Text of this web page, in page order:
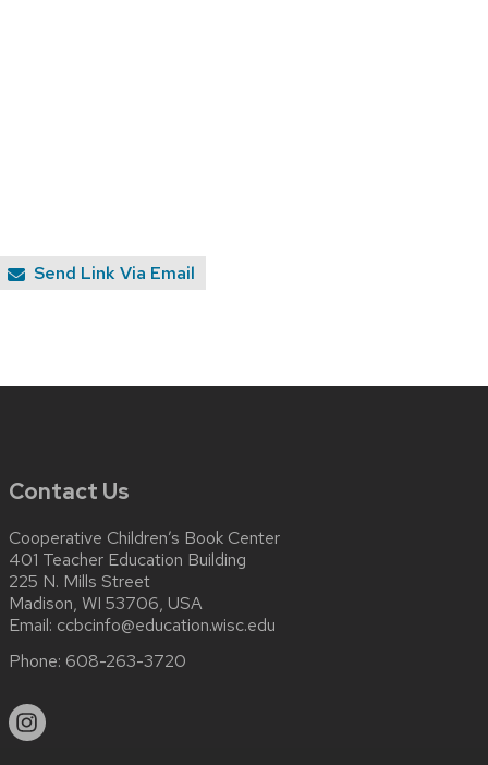
Send Link Via Email
Contact Us
Cooperative Children’s Book Center
401 Teacher Education Building
225 N. Mills Street
Madison, WI 53706, USA
Email: ccbcinfo@education.wisc.edu
Phone: 608-263-3720